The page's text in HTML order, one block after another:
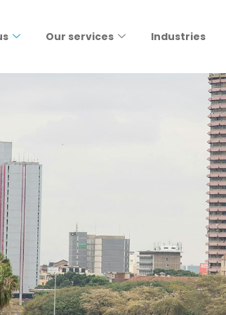
Our services Industries